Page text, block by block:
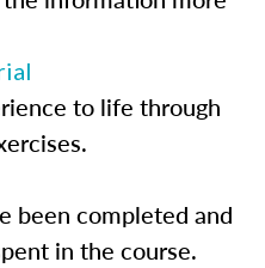
to life through
been completed and
in the course.